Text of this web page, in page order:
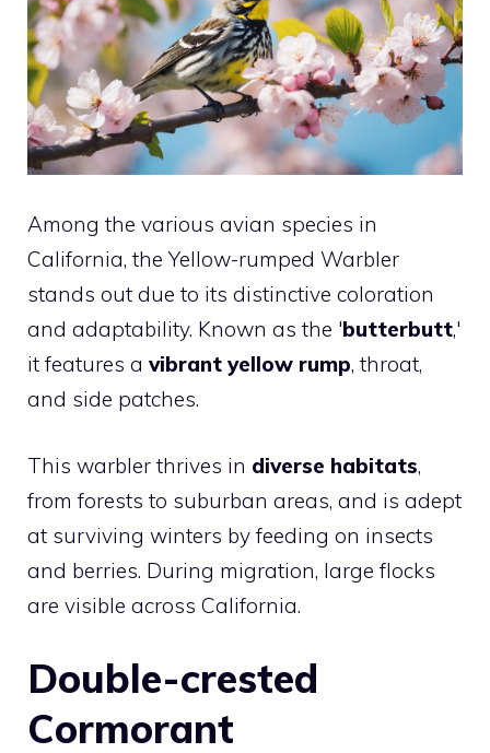
Among the various avian species in
California, the Yellow-rumped Warbler
stands out due to its distinctive coloration
and adaptability. Known as the 'butterbutt,'
it features a vibrant yellow rump, throat,
and side patches.
This warbler thrives in diverse habitats,
from forests to suburban areas, and is adept
at surviving winters by feeding on insects
and berries. During migration, large flocks
are visible across California.
Double-crested
Cormorant